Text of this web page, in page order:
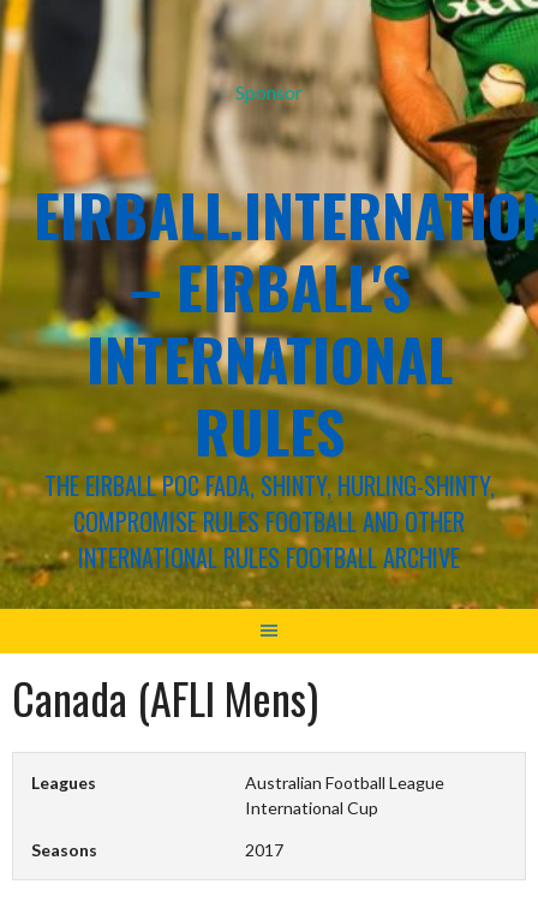
Sponsor
– EIRBALL'S
INTERNATIONAL
RULES
THE EIRBALL POC FADA, SHINTY, HURLING-SHINTY,
COMPROMISE RULES FOOTBALL AND OTHER
INTERNATIONAL RULES FOOTBALL ARCHIVE
Canada (AFLI Mens)
Leagues
Australian Football League
International Cup
Seasons 2017